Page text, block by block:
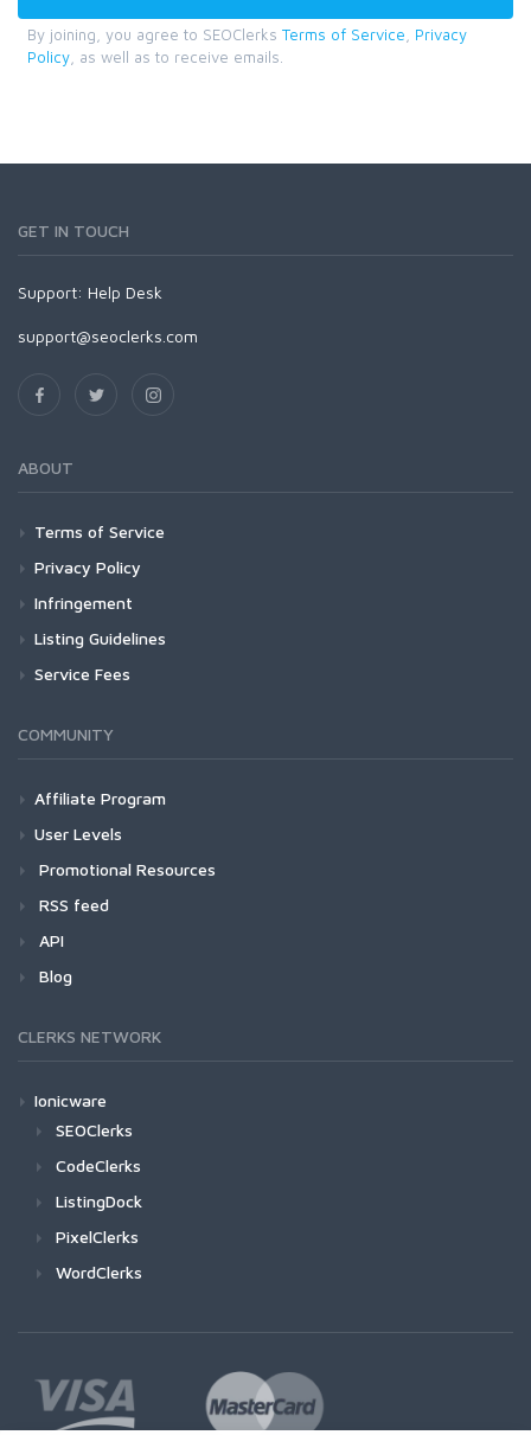
By joining, you agree to SEOClerks Terms of Service
Privacy
Policy , as well as to receive emails.
GET IN TOUCH
Support: Help Desk
support@seoclerks.com
ABOUT
Terms of Service
Privacy Policy
Infringement
Listing Guidelines
Service Fees
COMMUNITY
Affiliate Program
User Levels
Promotional Resources
RSS feed
API
Blog
CLERKS NETWORK
Ionicware
SEOClerks
CodeClerks
ListingDock
PixelClerks
WordClerks